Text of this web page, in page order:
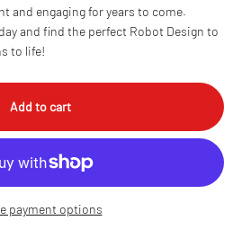
and engaging for years to come.
and find the perfect Robot Design to
to life!
Add to cart
payment options